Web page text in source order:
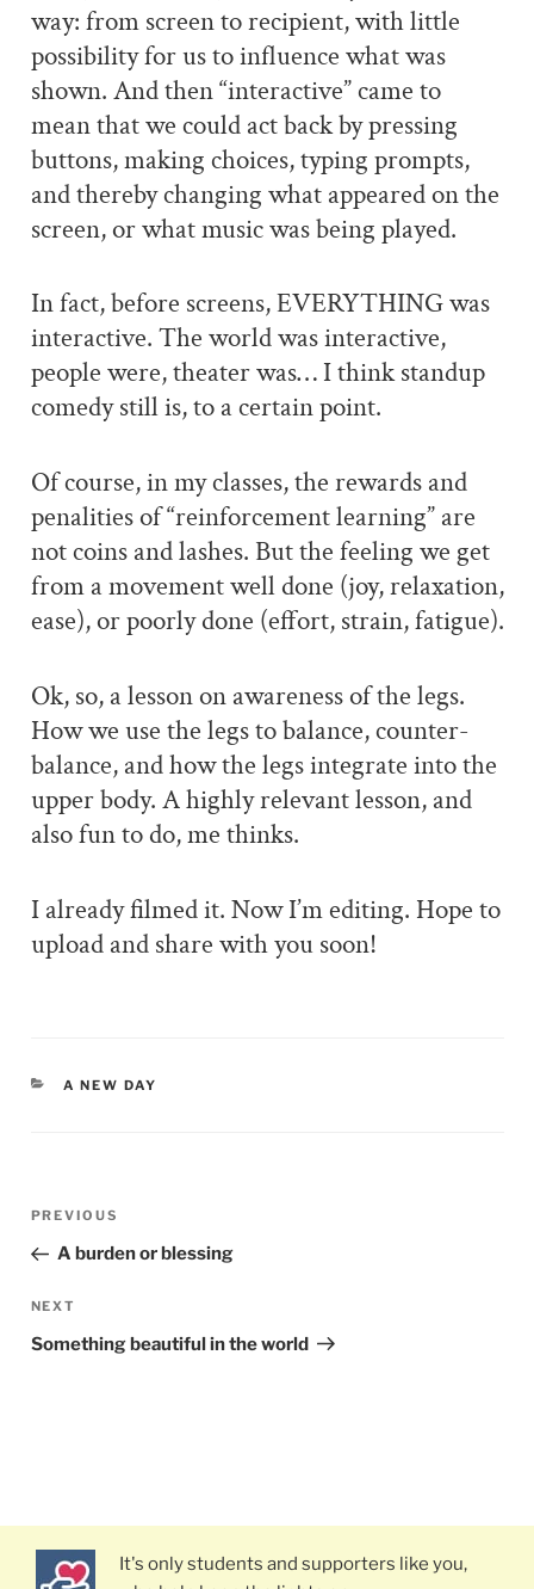
way: from screen to recipient, with little
possibility for us to influence what was
shown. And then “interactive” came to
mean that we could act back by pressing
buttons, making choices, typing prompts,
and thereby changing what appeared on the
screen, or what music was being played.
In fact, before screens, EVERYTHING was
interactive. The world was interactive,
people were, theater was… I think standup
comedy still is, to a certain point.
Of course, in my classes, the rewards and
penalities of “reinforcement learning” are
not coins and lashes. But the feeling we get
from a movement well done (joy, relaxation,
ease), or poorly done (effort, strain, fatigue).
Ok, so, a lesson on awareness of the legs.
How we use the legs to balance, counter-
balance, and how the legs integrate into the
upper body. A highly relevant lesson, and
also fun to do, me thinks.
I already filmed it. Now I’m editing. Hope to
upload and share with you soon!
CATEGORIES
A NEW DAY
Post
Previous
Post
PREVIOUS
A burden or blessing
Next
Post
NEXT
Something beautiful in the world
It's only students and supporters like you,